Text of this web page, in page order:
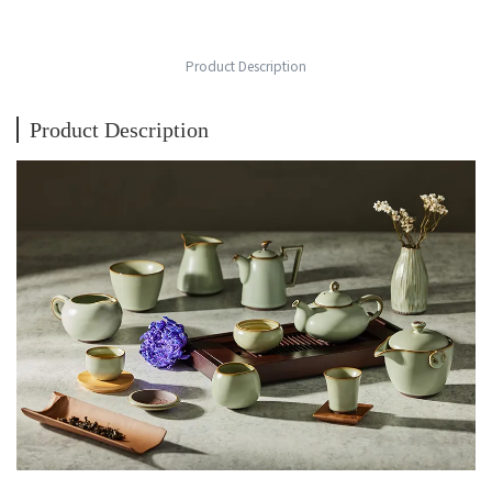
Product Description
Product Description